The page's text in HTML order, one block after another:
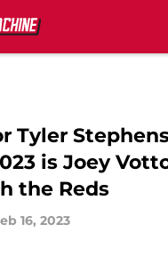
Tyler
is Joey
the Reds
16, 2023